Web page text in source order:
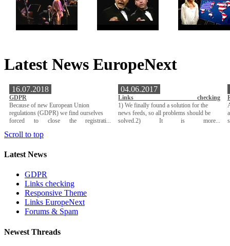
Latest News EuropeNext
16.07.2018
GDPR
Because of new European Union
regulations (GDPR) we find ourselves
forced to close the registrati...
04.06.2017
Links checking
1) We finally found a solution for the
news feeds, so all problems should be
solved.2) It is more...
Scroll to top
Latest News
GDPR
Links checking
Responsive Theme
Links EuropeNext
Forums & Spam
Newest Threads